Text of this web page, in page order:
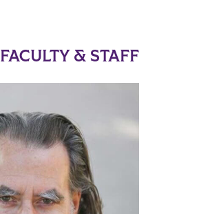
FACULTY & STAFF